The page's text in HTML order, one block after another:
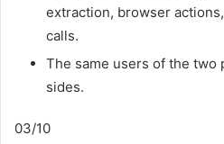
extraction, browser
calls.
The same users of the two
sides.
03/10